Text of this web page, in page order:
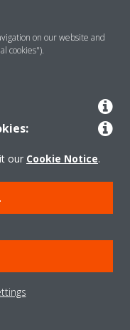
Protection Policy
Act
on our website and
cookies").
our Cookie Notice.